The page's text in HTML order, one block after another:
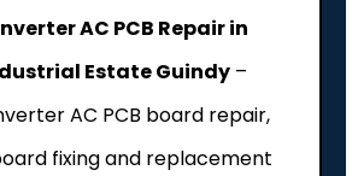
AC PCB Repair in
Estate Guindy –
AC PCB board repair,
fixing and replacement